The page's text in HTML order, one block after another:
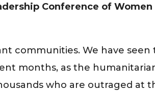
Conference of Women
communities. We have seen
months, as the
who are outraged at